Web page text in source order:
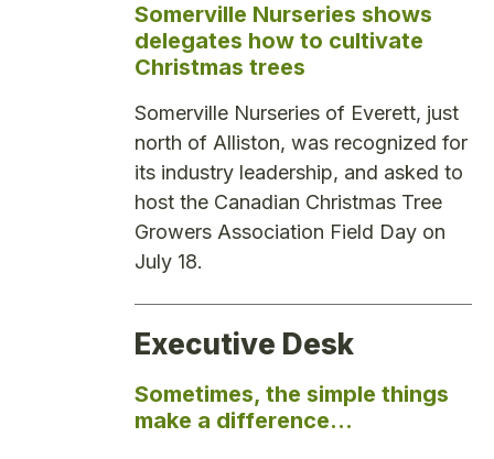
Somerville Nurseries shows
delegates how to cultivate
Christmas trees
Somerville Nurseries of Everett, just
north of Alliston, was recognized for
its industry leadership, and asked to
host the Canadian Christmas Tree
Growers Association Field Day on
July 18.
Executive Desk
Sometimes, the simple things
make a difference…